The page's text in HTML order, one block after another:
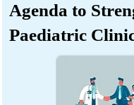
Agenda to
Paediatric